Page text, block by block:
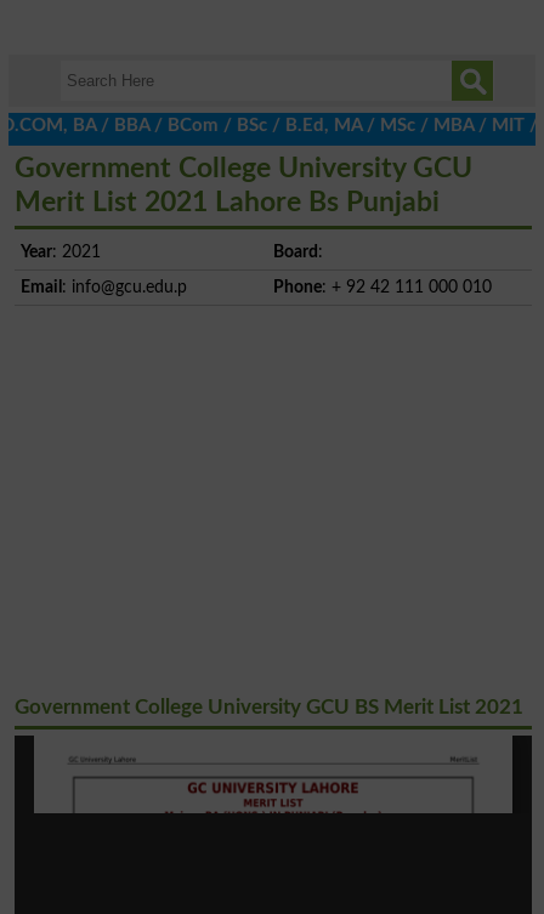
/ BBA / BCom / BSc / B.Ed, MA / MSc / MBA / MIT /
Government College University GCU
Merit List 2021 Lahore Bs Punjabi
Year: 2021 Board :
Email : info@gcu.edu.p Phone: + 92 42 111 000 010
Government College University GCU BS Merit List 2021